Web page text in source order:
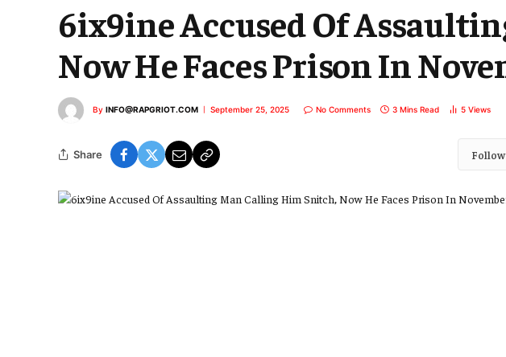
6ix9ine Accused Of
Now He Faces Prison In
By INFO@RAPGRIOT.COM September 25, 2025 No Comments 3 Mins Read 5 Views
Share Follow